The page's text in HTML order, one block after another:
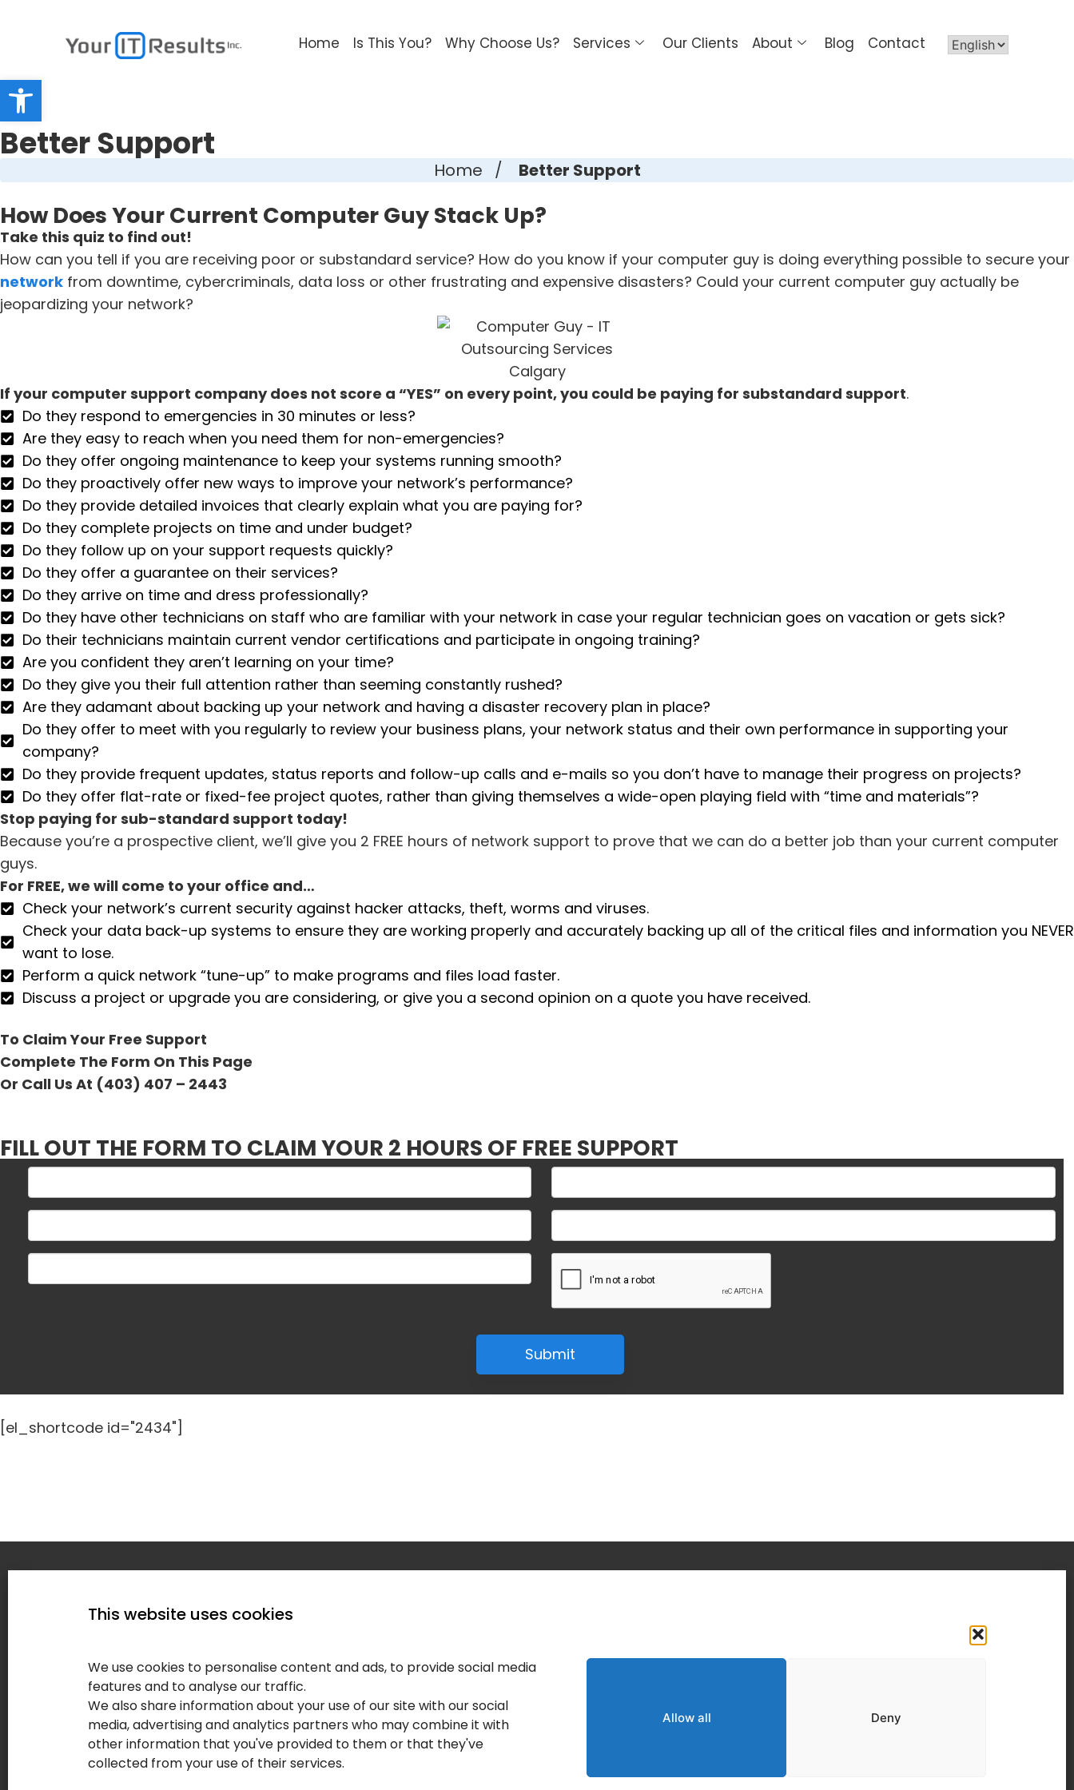
Open toolbar
This website uses cookies
We use cookies to personalise content and ads, to provide social media
features and to analyse our traffic.
We also share information about your use of our site with our social
media, advertising and analytics partners who may combine it with
other information that you've provided to them or that they've
collected from your use of their services.
Allow all Deny
Home Is This You? Why Choose Us? Services Our Clients About Blog Contact
Better Support
Home / Better Support
How Does Your Current Computer Guy Stack Up?
Take this quiz to find out!
How can you tell if you are receiving poor or substandard service? How do you know if your computer guy is doing everything possible to secure your
network from downtime, cybercriminals, data loss or other frustrating and expensive disasters? Could your current computer guy actually be
jeopardizing your network?
If your computer support company does not score a “YES” on every point, you could be paying for substandard support.
Do they respond to emergencies in 30 minutes or less?
Are they easy to reach when you need them for non-emergencies?
Do they offer ongoing maintenance to keep your systems running smooth?
Do they proactively offer new ways to improve your network’s performance?
Do they provide detailed invoices that clearly explain what you are paying for?
Do they complete projects on time and under budget?
Do they follow up on your support requests quickly?
Do they offer a guarantee on their services?
Do they arrive on time and dress professionally?
Do they have other technicians on staff who are familiar with your network in case your regular technician goes on vacation or gets sick?
Do their technicians maintain current vendor certifications and participate in ongoing training?
Are you confident they aren’t learning on your time?
Do they give you their full attention rather than seeming constantly rushed?
Are they adamant about backing up your network and having a disaster recovery plan in place?
Do they offer to meet with you regularly to review your business plans, your network status and their own performance in supporting your
company?
Do they provide frequent updates, status reports and follow-up calls and e-mails so you don’t have to manage their progress on projects?
Do they offer flat-rate or fixed-fee project quotes, rather than giving themselves a wide-open playing field with “time and materials”?
Stop paying for sub-standard support today!
Because you’re a prospective client, we’ll give you 2 FREE hours of network support to prove that we can do a better job than your current computer
guys.
For FREE, we will come to your office and…
Check your network’s current security against hacker attacks, theft, worms and viruses.
Check your data back-up systems to ensure they are working properly and accurately backing up all of the critical files and information you NEVER
want to lose.
Perform a quick network “tune-up” to make programs and files load faster.
Discuss a project or upgrade you are considering, or give you a second opinion on a quote you have received.
To Claim Your Free Support
Complete The Form On This Page
Or Call Us At (403) 407 – 2443
FILL OUT THE FORM TO CLAIM YOUR 2 HOURS OF FREE SUPPORT
Submit
[el_shortcode id="2434"]
Contact
Blog
IT Solutions Calgary
Provider
Suit 200, 1001 – 1 Street SE Calgary, AB T2G
5G3
info@youritresults.com